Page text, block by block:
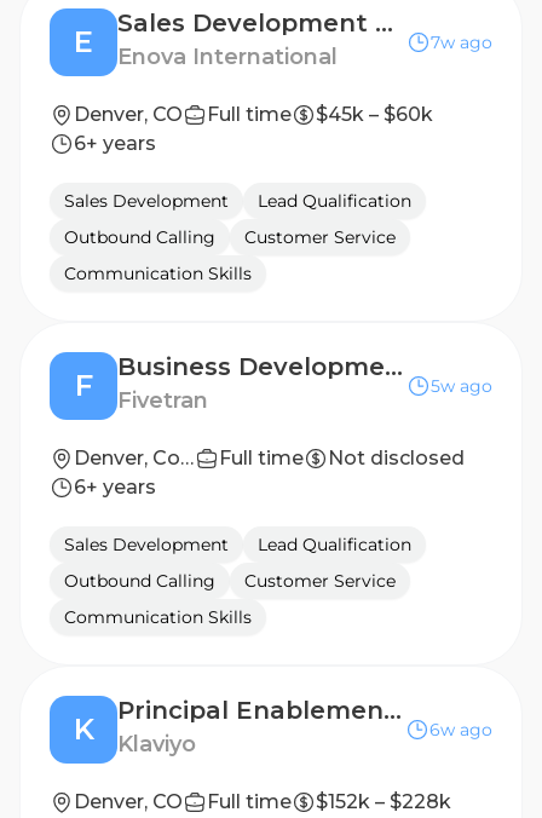
E
Sales Development Representative (Hybrid)
Enova International
7w ago
Denver, CO Full time
$45k – $60k
6+ years
Sales Development
Lead Qualification
Outbound Calling
Customer Service
Communication Skills
F
Business Development Representative, Enterprise
Fivetran
5w ago
Denver, Colorado, United States, AMER Full time
Not disclosed
6+ years
Sales Development
Lead Qualification
Outbound Calling
Customer Service
Communication Skills
K
Principal Enablement Partner, BDR
Klaviyo
6w ago
Denver, CO Full time
$152k – $228k